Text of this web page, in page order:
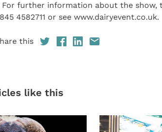
For further information about the show,
4582711 or see www.dairyevent.co.uk.
this
like this